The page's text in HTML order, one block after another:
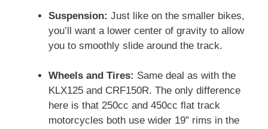
Suspension: Just like on the smaller bikes,
you’ll want a lower center of gravity to allow
you to smoothly slide around the track.
Wheels and Tires: Same deal as with the
KLX125 and CRF150R. The only difference
here is that 250cc and 450cc flat track
motorcycles both use wider 19” rims in the